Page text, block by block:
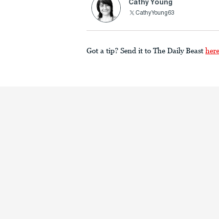
Cathy Young
CathyYoung63
Got a tip? Send it to The Daily Beast here